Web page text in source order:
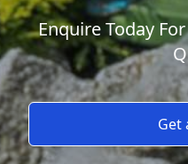
Enquire Today
Get